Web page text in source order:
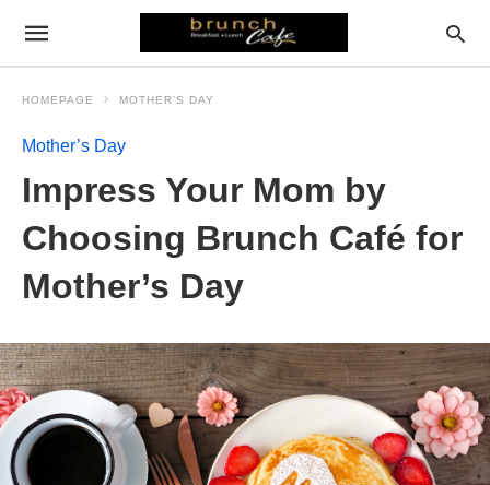
HOMEPAGE MOTHER’S DAY
Mother’s Day
Impress Your Mom by
Choosing Brunch Café for
Mother’s Day